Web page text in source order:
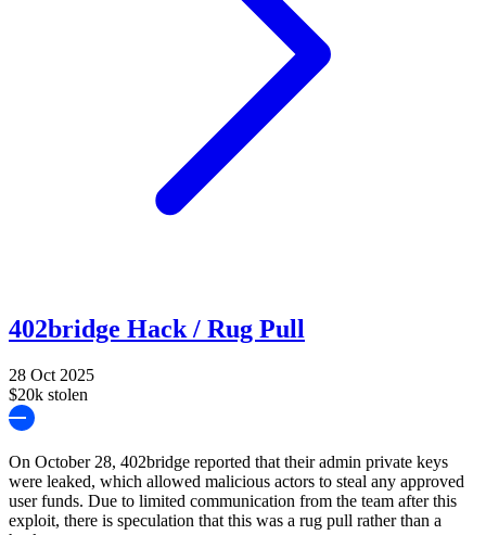
402bridge Hack / Rug Pull
28 Oct 2025
$20k stolen
On October 28, 402bridge reported that their admin private keys
were leaked, which allowed malicious actors to steal any approved
user funds. Due to limited communication from the team after this
exploit, there is speculation that this was a rug pull rather than a